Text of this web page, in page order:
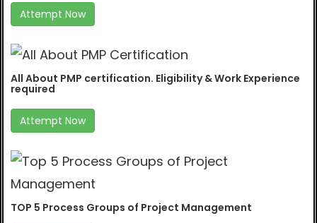
Attempt Now
All About PMP certification. Eligibility & Work Experience
required
Attempt Now
TOP 5 Process Groups of Project Management